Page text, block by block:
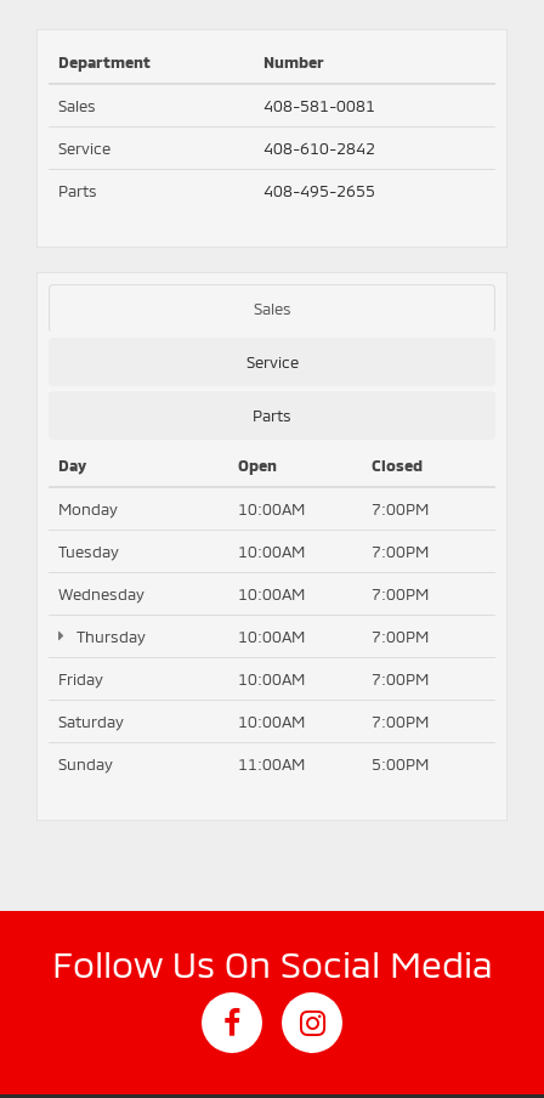
Department Number
Sales 408-581-0081
Service 408-610-2842
Parts 408-495-2655
Sales
Service
Parts
Day Open Closed
Monday 10:00AM 7:00PM
Tuesday 10:00AM 7:00PM
Wednesday 10:00AM 7:00PM
Thursday 10:00AM 7:00PM
Friday 10:00AM 7:00PM
Saturday 10:00AM 7:00PM
Sunday 11:00AM 5:00PM
Follow Us On Social Media